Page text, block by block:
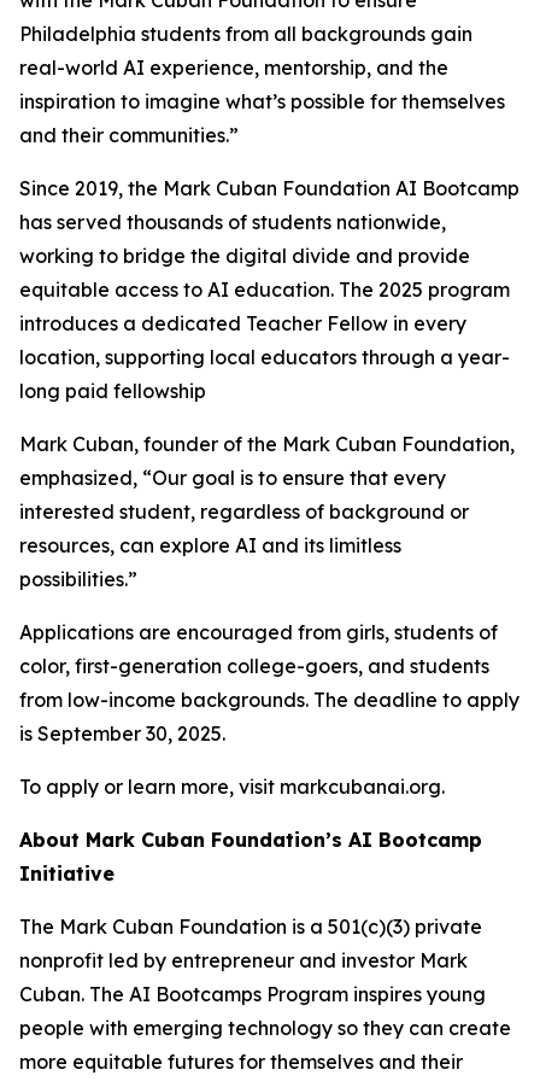
Philadelphia students from all backgrounds gain
real-world AI experience, mentorship, and the
inspiration to imagine what’s possible for themselves
and their communities.”
Since 2019, the Mark Cuban Foundation AI Bootcamp
has served thousands of students nationwide,
working to bridge the digital divide and provide
equitable access to AI education. The 2025 program
introduces a dedicated Teacher Fellow in every
location, supporting local educators through a year-
long paid fellowship
Mark Cuban, founder of the Mark Cuban Foundation,
emphasized, “Our goal is to ensure that every
interested student, regardless of background or
resources, can explore AI and its limitless
possibilities.”
Applications are encouraged from girls, students of
color, first-generation college-goers, and students
from low-income backgrounds. The deadline to apply
is September 30, 2025.
To apply or learn more, visit markcubanai.org.
About Mark Cuban Foundation’s AI Bootcamp
Initiative
The Mark Cuban Foundation is a 501(c)(3) private
nonprofit led by entrepreneur and investor Mark
Cuban. The AI Bootcamps Program inspires young
people with emerging technology so they can create
more equitable futures for themselves and their